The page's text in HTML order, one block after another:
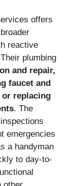
offers
reactive
plumbing
and repair,
faucet and
replacing
. The
emergencies
a handyman
to day-to-